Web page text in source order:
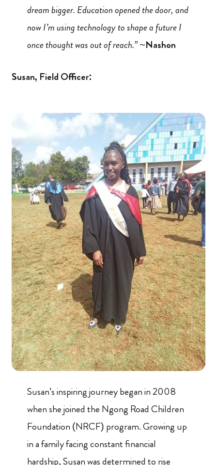
dream bigger. Education opened the door, and
now I’m using technology to shape a future I
once thought was out of reach.” ~Nashon
Susan, Field Officer:
Susan’s inspiring journey began in 2008
when she joined the Ngong Road Children
Foundation (NRCF) program. Growing up
in a family facing constant financial
hardship, Susan was determined to rise